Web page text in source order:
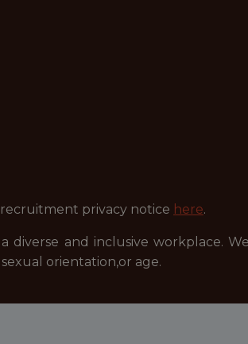
privacy notice here.
and inclusive workplace.
orientation,or age.